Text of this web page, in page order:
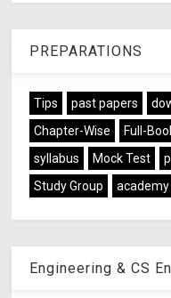
PREPARATIONS
Tips past papers
Chapter-Wise
Full-
syllabus
Mock Test
Study Group
academy
Engineering & CS